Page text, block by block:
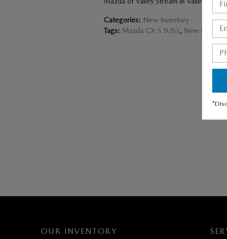
Categories: New Inventory
Tags: Mazda CX-5 SUVs, New Mazda
OUR INVENTORY